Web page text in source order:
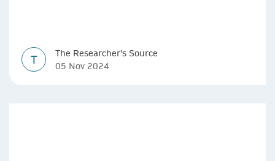
T
The Researcher's Source
05 Nov 2024